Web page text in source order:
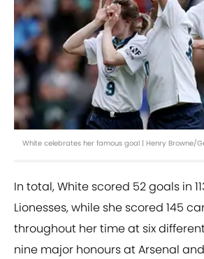
White celebrates her famous goal | Henry Browne/
In total, White scored 52 goals in
Lionesses, while she scored 145
throughout her time at six
nine major honours at Arsenal